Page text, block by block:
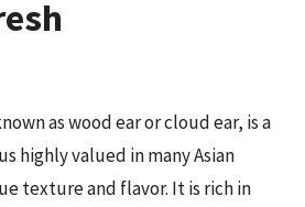
as wood ear or cloud ear, is a
highly valued in many Asian
texture and flavor. It is rich in